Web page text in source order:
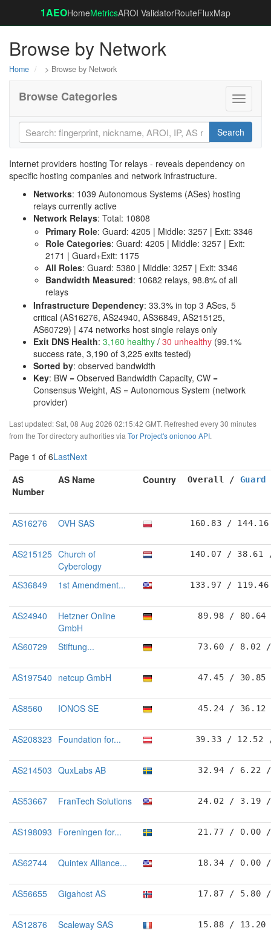
1AEOHomeMetricsAROI ValidatorRouteFluxMap
Browse by Network
Home > Browse by Network
Toggle
Browse Categories
Search
Internet providers hosting Tor relays - reveals dependency on
specific hosting companies and network infrastructure.
Networks: 1039 Autonomous Systems (ASes) hosting
relays currently active
Network Relays: Total: 10808
Primary Role: Guard: 4205 | Middle: 3257 | Exit: 3346
Role Categories: Guard: 4205 | Middle: 3257 | Exit:
2171 | Guard+Exit: 1175
All Roles: Guard: 5380 | Middle: 3257 | Exit: 3346
Bandwidth Measured: 10682 relays, 98.8% of all
relays
Infrastructure Dependency: 33.3% in top 3 ASes, 5
critical (AS16276, AS24940, AS36849, AS215125,
AS60729) | 474 networks host single relays only
Exit DNS Health: 3,160 healthy / 30 unhealthy (99.1%
success rate, 3,190 of 3,225 exits tested)
Sorted by: observed bandwidth
Key: BW = Observed Bandwidth Capacity, CW =
Consensus Weight, AS = Autonomous System (network
provider)
Last updated: Sat, 08 Aug 2026 02:15:42 GMT. Refreshed every 30 minutes
from the Tor directory authorities via Tor Project's onionoo API.
Page 1 of 6LastNext
AS
Number
AS Name Country Overall / Guard
AS16276 OVH SAS 160.83 /
AS215125 Church of
Cyberology
140.07 /
AS36849 1st Amendment... 133.97 /
AS24940
Hetzner Online
GmbH
89.98 /
AS60729 Stiftung... 73.60 / 8.02
AS197540 netcup GmbH 47.45 /
AS8560 IONOS SE 45.24 /
AS208323 Foundation for... 39.33 /
AS214503 QuxLabs AB 32.94 / 6.22
AS53667 FranTech Solutions 24.02 / 3.19
AS198093 Foreningen for... 21.77 / 0.00
AS62744 Quintex Alliance... 18.34 / 0.00
AS56655 Gigahost AS 17.87 / 5.80
AS12876 Scaleway SAS 15.88 /